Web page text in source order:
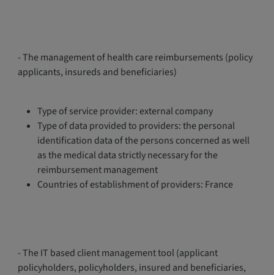
- The management of health care reimbursements (policy
applicants, insureds and beneficiaries)
Type of service provider: external company
Type of data provided to providers: the personal
identification data of the persons concerned as well
as the medical data strictly necessary for the
reimbursement management
Countries of establishment of providers: France
- The IT based client management tool (applicant
policyholders, policyholders, insured and beneficiaries,